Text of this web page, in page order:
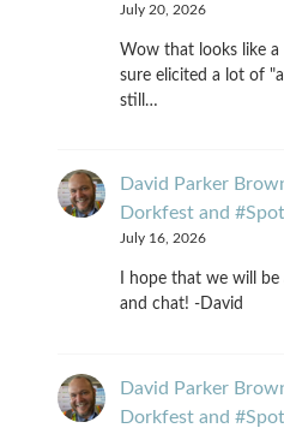
July 20, 2026
Wow that looks like
sure elicited a lot of
still…
David Parker
Dorkfest and
July 16, 2026
I hope that we will
and chat! -David
David Parker
Dorkfest and